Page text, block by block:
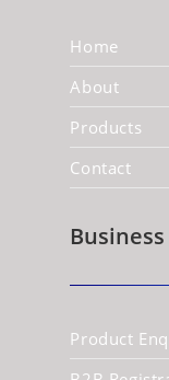
Home
About
Products
Contact
Business
Product